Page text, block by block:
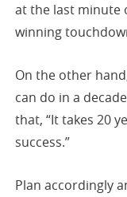
at the last minute
winning
On the other
can do in a
that, “It takes 20
success.”
Plan accordingly